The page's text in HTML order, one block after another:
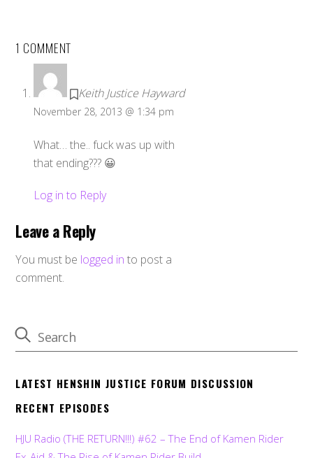
1 COMMENT
Keith Justice Hayward
November 28, 2013 @ 1:34 pm
What… the.. fuck was up with
that ending??? 😀
Log in to Reply
Leave a Reply
You must be logged in to post a
comment.
LATEST HENSHIN JUSTICE FORUM DISCUSSION
RECENT EPISODES
HJU Radio (THE RETURN!!!) #62 – The End of Kamen Rider